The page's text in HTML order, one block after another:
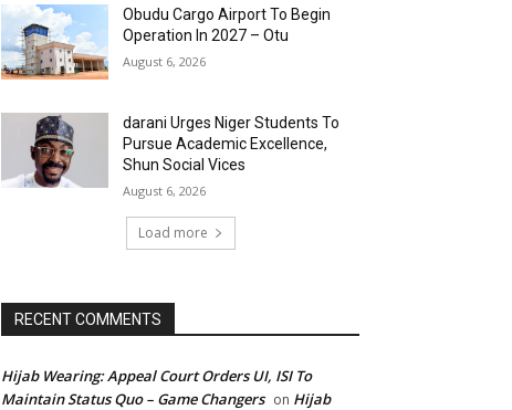
Obudu Cargo Airport To Begin
Operation In 2027 – Otu
August 6, 2026
darani Urges Niger Students To
Pursue Academic Excellence,
Shun Social Vices
August 6, 2026
Load more
RECENT COMMENTS
Hijab Wearing: Appeal Court Orders UI, ISI To
Maintain Status Quo – Game Changers on Hijab